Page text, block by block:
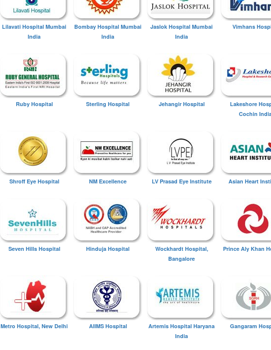
Lilavati Hospital Mumbai
India
Bombay Hospital Mumbai
India
Jaslok Hospital Mumbai
India
Vimhans
Ruby Hospital Sterling Hospital Jehangir Hospital
Lakeshore
Cochin
Shroff Eye Hospital NM Excellence LV Prasad Eye Institute Asian Heart
Seven Hills Hospital Hinduja Hospital
Wockhardt Hospital,
Bangalore
Prince Aly Khan
Metro Hospital, New Delhi AIIMS Hospital
Artemis Hospital Haryana
India
Gangaram